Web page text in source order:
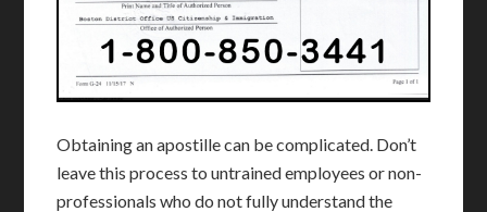
Obtaining an apostille can be complicated. Don’t
leave this process to untrained employees or non-
professionals who do not fully understand the